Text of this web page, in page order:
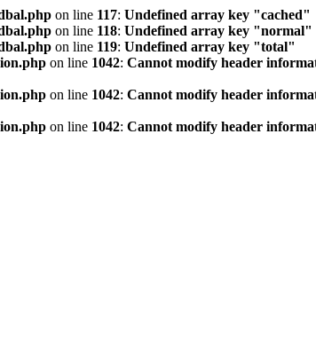
on line 117: Undefined array key "cached"
on line 118: Undefined array key "normal"
on line 119: Undefined array key "total"
on line 1042: Cannot modify header
on line 1042: Cannot modify header
on line 1042: Cannot modify header